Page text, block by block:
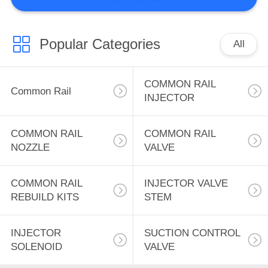
CONTROL
CONTACT
US
NEWS
REQUEST
QUOTE
SITEMAP
PRIVACY
COMMON RAIL
NOZZLE
313
COMMON RAIL
VALVE
180
Popular Categories All
Common Rail
COMMON RAIL
INJECTOR
COMMON RAIL
NOZZLE
COMMON RAIL
VALVE
COMMON RAIL
REBUILD KITS
INJECTOR VALVE
STEM
INJECTOR
SOLENOID
SUCTION CONTROL
VALVE